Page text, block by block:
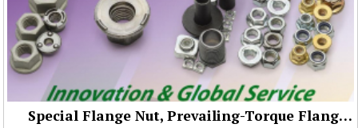
Special Flange Nut, Prevailing-Torque Flange Nut, Stainless Steel Nut ,Prevailing-Torque Nut, Nylon Flange Nut, Special Weld Nut, Wheel Nut, Flange Nut, Special Part